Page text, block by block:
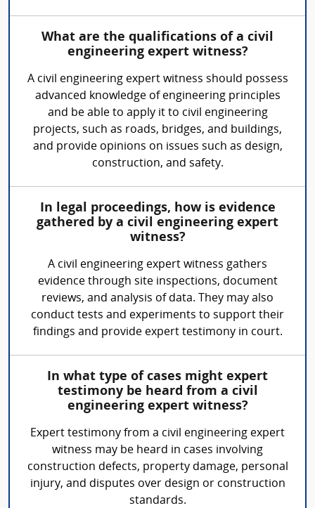
What are the qualifications of a civil
engineering expert witness?
A civil engineering expert witness should possess
advanced knowledge of engineering principles
and be able to apply it to civil engineering
projects, such as roads, bridges, and buildings,
and provide opinions on issues such as design,
construction, and safety.
In legal proceedings, how is evidence
gathered by a civil engineering expert
witness?
A civil engineering expert witness gathers
evidence through site inspections, document
reviews, and analysis of data. They may also
conduct tests and experiments to support their
findings and provide expert testimony in court.
In what type of cases might expert
testimony be heard from a civil
engineering expert witness?
Expert testimony from a civil engineering expert
witness may be heard in cases involving
construction defects, property damage, personal
injury, and disputes over design or construction
standards.